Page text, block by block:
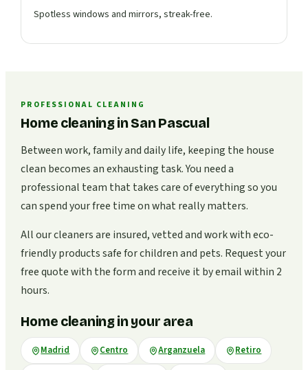
Spotless windows and mirrors, streak-free.
PROFESSIONAL CLEANING
Home cleaning in San Pascual
Between work, family and daily life, keeping the house
clean becomes an exhausting task. You need a
professional team that takes care of everything so you
can spend your free time on what really matters.
All our cleaners are insured, vetted and work with eco-
friendly products safe for children and pets. Request your
free quote with the form and receive it by email within 2
hours.
Home cleaning in your area
Madrid Centro Arganzuela Retiro